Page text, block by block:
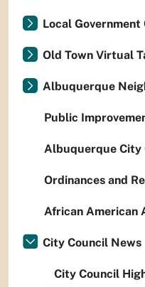
Local Government
Old Town Virtual
Albuquerque
Public
Albuquerque City
Ordinances and
African American
City Council News
City Council